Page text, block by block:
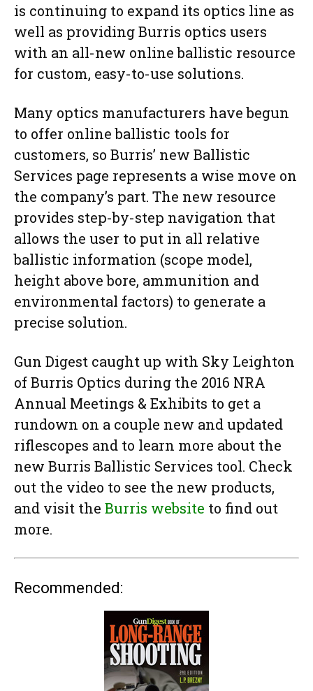
is continuing to expand its optics line as
well as providing Burris optics users
with an all-new online ballistic resource
for custom, easy-to-use solutions.
Many optics manufacturers have begun
to offer online ballistic tools for
customers, so Burris’ new Ballistic
Services page represents a wise move on
the company’s part. The new resource
provides step-by-step navigation that
allows the user to put in all relative
ballistic information (scope model,
height above bore, ammunition and
environmental factors) to generate a
precise solution.
Gun Digest caught up with Sky Leighton
of Burris Optics during the 2016 NRA
Annual Meetings & Exhibits to get a
rundown on a couple new and updated
riflescopes and to learn more about the
new Burris Ballistic Services tool. Check
out the video to see the new products,
and visit the Burris website to find out
more.
Recommended: